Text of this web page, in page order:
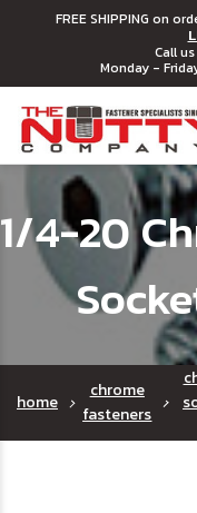
FREE SHIPPING on
Call us
Monday -
1/4-20
home
chrome
fasteners